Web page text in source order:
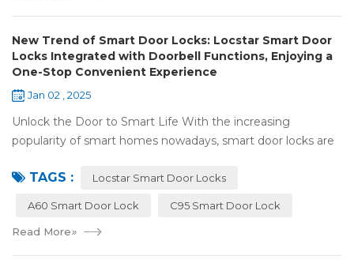
New Trend of Smart Door Locks: Locstar Smart Door
Locks Integrated with Doorbell Functions, Enjoying a
One-Stop Convenient Experience
Jan 02 , 2025
Unlock the Door to Smart Life With the increasing
popularity of smart homes nowadays, smart door locks are
the security and convenience of...
TAGS : Locstar Smart Door Locks
A60 Smart Door Lock C95 Smart Door Lock
Read More»